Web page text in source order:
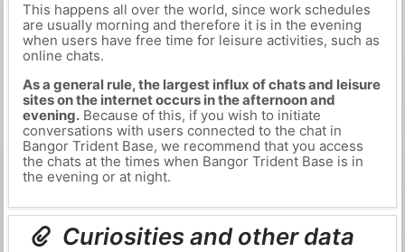
This happens all over the world, since work schedules
are usually morning and therefore it is in the evening
when users have free time for leisure activities, such as
online chats.
As a general rule, the largest influx of chats and leisure
sites on the internet occurs in the afternoon and
evening.Because of this, if you wish to initiate
conversations with users connected to the chat in
Bangor Trident Base, we recommend that you access
the chats at the times when Bangor Trident Base is in
the evening or at night.
Curiosities and other data